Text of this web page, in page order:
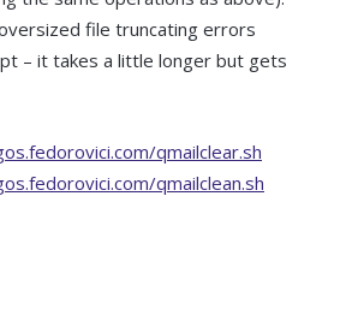
file truncating errors
– it takes a little longer but gets
qmailclear.sh
qmailclean.sh